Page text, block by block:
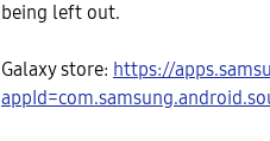
being left out.
Galaxy store: https://